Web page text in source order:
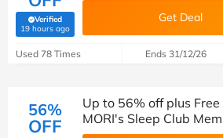
Verified
19 hours ago(verified by Savoo deals team)
Get Deal
Used 78 Times Ends 31/12/26
56%
OFF
Up to 56% off plus
MORI's Sleep Club